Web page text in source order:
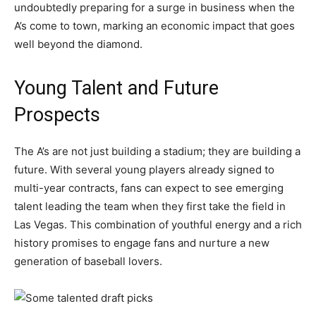
undoubtedly preparing for a surge in business when the
A’s come to town, marking an economic impact that goes
well beyond the diamond.
Young Talent and Future
Prospects
The A’s are not just building a stadium; they are building a
future. With several young players already signed to
multi-year contracts, fans can expect to see emerging
talent leading the team when they first take the field in
Las Vegas. This combination of youthful energy and a rich
history promises to engage fans and nurture a new
generation of baseball lovers.